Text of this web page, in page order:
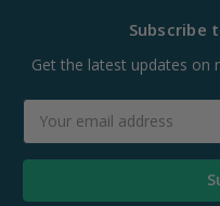
Subscribe
Get the latest updates on
Address